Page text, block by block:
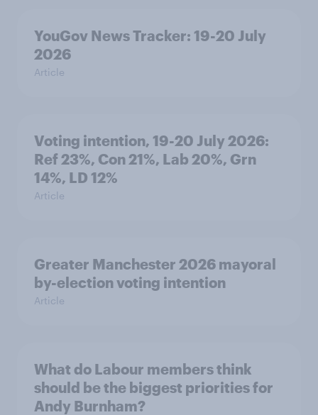
YouGov News Tracker: 19-20 July
2026
Article
Voting intention, 19-20 July 2026:
Ref 23%, Con 21%, Lab 20%, Grn
14%, LD 12%
Article
Greater Manchester 2026 mayoral
by-election voting intention
Article
What do Labour members think
should be the biggest priorities for
Andy Burnham?